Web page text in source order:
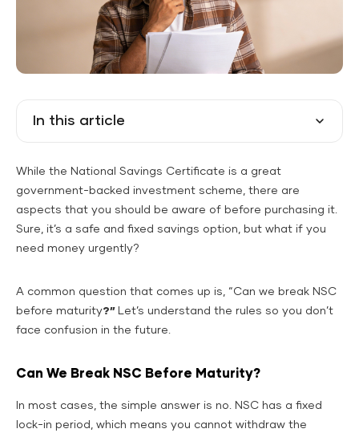
In this article
While the National Savings Certificate is a great
government-backed investment scheme, there are
aspects that you should be aware of before purchasing it.
Sure, it’s a safe and fixed savings option, but what if you
need money urgently?
A common question that comes up is, “Can we break NSC
before maturity?”
Let’s understand the rules so you don’t
face confusion in the future.
Can We Break NSC Before Maturity?
In most cases, the simple answer is no. NSC has a fixed
lock-in period, which means you cannot withdraw the